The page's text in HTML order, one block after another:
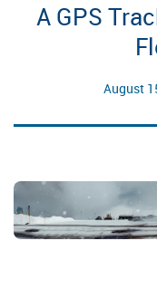
A GPS
August